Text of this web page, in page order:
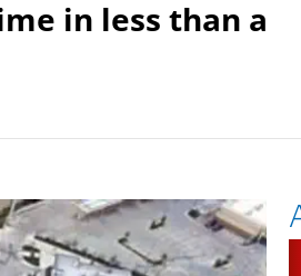
in less than a